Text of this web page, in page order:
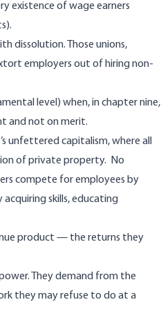
existence of wage earners
dissolution. Those unions,
employers out of hiring non-
level) when, in chapter nine,
and not on merit.
unfettered capitalism, where all
of private property. No
compete for employees by
skills, educating
product — the returns they
They demand from the
they may refuse to do at a